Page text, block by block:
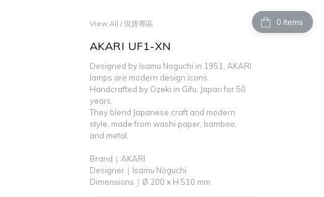
items
View All /現貨專區
AKARI UF1-XN
Designed by Isamu Noguchi in 1951, AKARI
lamps are modern design icons.
Handcrafted by Ozeki in Gifu, Japan for 50
years.
They blend Japanese craft and modern
style, made from washi paper, bamboo,
and metal.
Brand｜AKARI
Designer｜Isamu Noguchi
Dimensions｜Ø 200 x H 510 mm